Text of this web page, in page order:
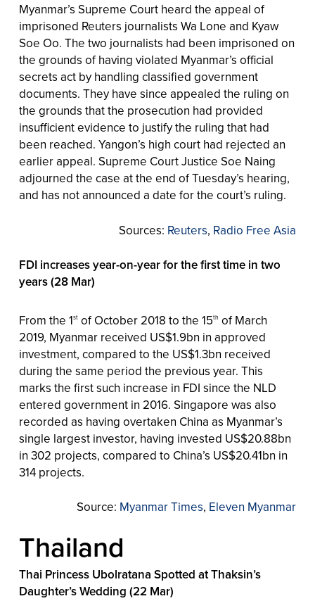
Myanmar’s Supreme Court heard the appeal of
imprisoned Reuters journalists Wa Lone and Kyaw
Soe Oo. The two journalists had been imprisoned on
the grounds of having violated Myanmar’s official
secrets act by handling classified government
documents. They have since appealed the ruling on
the grounds that the prosecution had provided
insufficient evidence to justify the ruling that had
been reached. Yangon’s high court had rejected an
earlier appeal. Supreme Court Justice Soe Naing
adjourned the case at the end of Tuesday’s hearing,
and has not announced a date for the court’s ruling.
Sources: Reuters, Radio Free Asia
FDI increases year-on-year for the first time in two
years (28 Mar)
From the 1stof October 2018 to the 15th of March
2019, Myanmar received US$1.9bn in approved
investment, compared to the US$1.3bn received
during the same period the previous year. This
marks the first such increase in FDI since the NLD
entered government in 2016. Singapore was also
recorded as having overtaken China as Myanmar’s
single largest investor, having invested US$20.88bn
in 302 projects, compared to China’s US$20.41bn in
314 projects.
Source: Myanmar Times, Eleven Myanmar
Thailand
Thai Princess Ubolratana Spotted at Thaksin’s
Daughter’s Wedding (22 Mar)